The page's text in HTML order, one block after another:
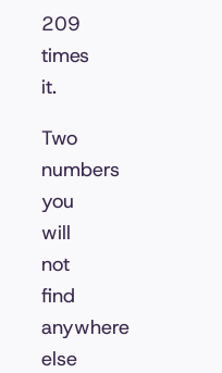
209
times
it.
Two
numbers
you
will
not
find
anywhere
else